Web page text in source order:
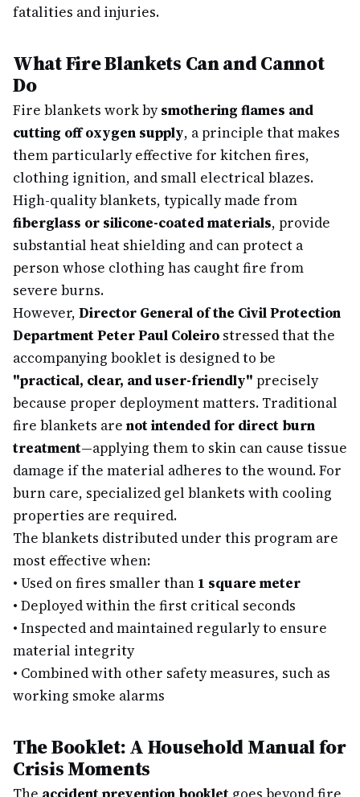
fatalities and injuries.
What Fire Blankets Can and Cannot
Do
Fire blankets work bysmothering flames and
cutting off oxygen supply, a principle that makes
them particularly effective for kitchen fires,
clothing ignition, and small electrical blazes.
High-quality blankets, typically made from
fiberglass or silicone-coated materials, provide
substantial heat shielding and can protect a
person whose clothing has caught fire from
severe burns.
However, Director General of the Civil Protection
Department Peter Paul Coleiro stressed that the
accompanying booklet is designed to be
"practical, clear, and user-friendly" precisely
because proper deployment matters. Traditional
fire blankets are not intended for direct burn
treatment—applying them to skin can cause tissue
damage if the material adheres to the wound. For
burn care, specialized gel blankets with cooling
properties are required.
The blankets distributed under this program are
most effective when:
• Used on fires smaller than 1 square meter
• Deployed within the first critical seconds
• Inspected and maintained regularly to ensure
material integrity
• Combined with other safety measures, such as
working smoke alarms
The Booklet: A Household Manual for
Crisis Moments